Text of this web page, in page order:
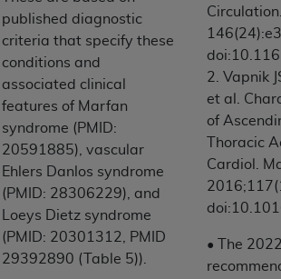
published diagnostic
criteria that specify these
conditions and
associated clinical
features of Marfan
syndrome (PMID:
20591885), vascular
Ehlers Danlos syndrome
(PMID: 28306229), and
Loeys Dietz syndrome
(PMID: 20301312, PMID
29392890 (Table 5)).
2. Vapnik
et al.
of
Thoracic
Cardiol.
• The
contain NUBC Official UB-04
(UB-04 Data), which is copyrighted
HEREIN IS EXPRESSLY
UPON YOUR ACCEPTANCE OF ALL
CONTAINED IN THIS
CLICKING BELOW ON THE
"I ACCEPT", YOU HEREBY
THAT YOU HAVE READ,
AND AGREED TO ALL TERMS AND
FORTH IN THIS AGREEMENT.